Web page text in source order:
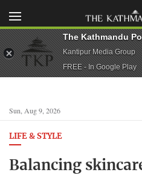
Sun, Aug 9, 2026
LIFE & STYLE
Balancing
The Kathmandu
Kantipur Media Group
FREE - In Google Play